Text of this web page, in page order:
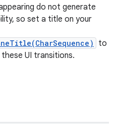
do not generate
so set a title on your
to
UI transitions.